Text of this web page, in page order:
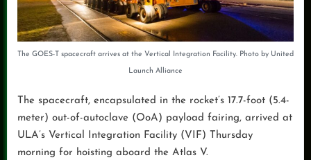
The GOES-T spacecraft arrives at the Vertical Integration Facility. Photo by United
Launch Alliance
The spacecraft, encapsulated in the rocket’s 17.7-foot (5.4-
meter) out-of-autoclave (OoA) payload fairing, arrived at
ULA’s Vertical Integration Facility (VIF) Thursday
morning for hoisting aboard the Atlas V.